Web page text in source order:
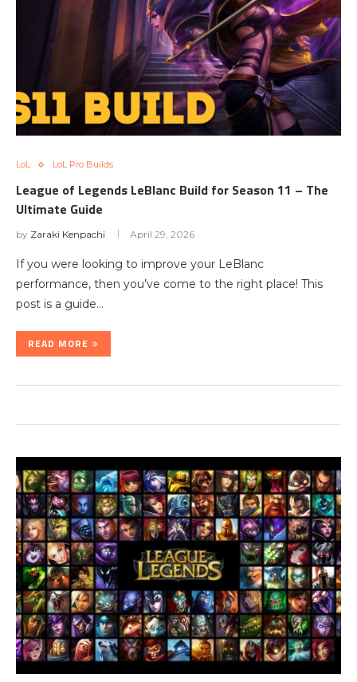
LoL LoL Pro Builds
League of Legends LeBlanc Build for Season 11 – The
Ultimate Guide
by Zaraki Kenpachi April 29, 2026
If you were looking to improve your LeBlanc
performance, then you’ve come to the right place! This
post is a guide…
READ MORE